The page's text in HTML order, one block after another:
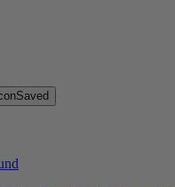
Saved